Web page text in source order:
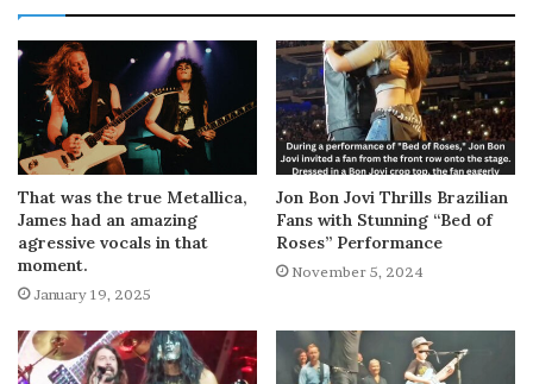
That was the true Metallica,
James had an amazing
agressive vocals in that
moment.
January 19, 2025
Jon Bon Jovi Thrills Brazilian
Fans with Stunning “Bed of
Roses” Performance
November 5, 2024